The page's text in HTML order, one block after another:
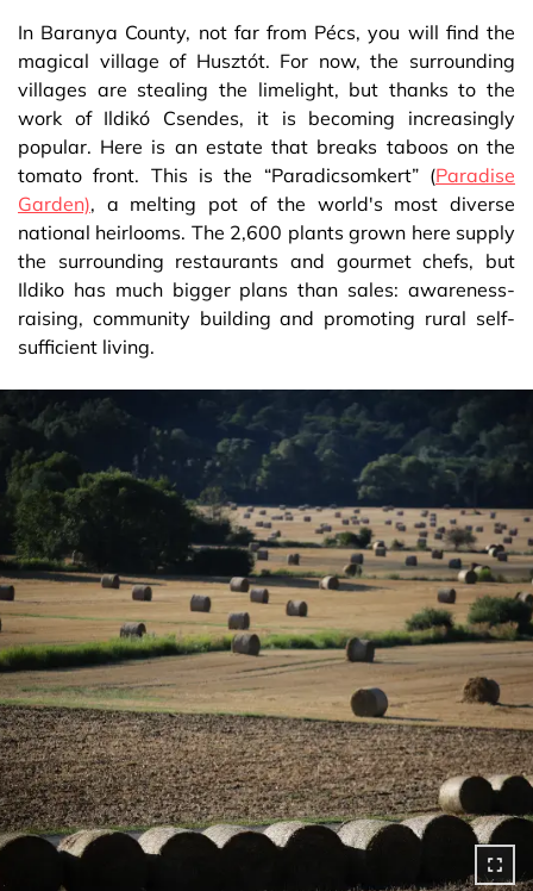
In Baranya County, not far from Pécs, you will find the
magical village of Husztót. For now, the surrounding
villages are stealing the limelight, but thanks to the
work of Ildikó Csendes, it is becoming increasingly
popular. Here is an estate that breaks taboos on the
tomato front. This is the “Paradicsomkert” (Paradise
Garden), a melting pot of the world's most diverse
national heirlooms. The 2,600 plants grown here supply
the surrounding restaurants and gourmet chefs, but
Ildiko has much bigger plans than sales: awareness-
raising, community building and promoting rural self-
sufficient living.